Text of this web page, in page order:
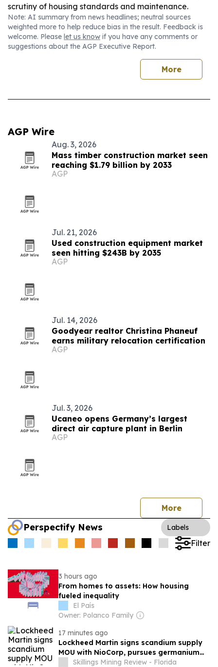
scrutiny of housing standards and maintenance.
Note: AI summary from news headlines; neutral sources
weighted more to help reduce bias in the result. Feedback is
welcome. Please let us know if you have any comments or
suggestions about the AGP Executive Report.
More
AGP Wire
Aug. 3, 2026
Mass timber construction market seen
reaching $1.79 billion by 2033
AGP
Jul. 21, 2026
Used construction equipment market
seen hitting $243B by 2035
AGP
Jul. 14, 2026
Goodyear realtor Christina Phaneuf
earns military relocation certification
AGP
Jul. 3, 2026
Ucaneo opens Germany’s largest
direct air capture plant in Berlin
AGP
More
Perspectify News Labels
Filter
3 hours ago
From homes to assets: How housing
fueled inequality
El País
Owner: Polanco Family
17 minutes ago
Lockheed Martin signs scandium supply
MOU with NioCorp, pursues germanium
from Teck
Skillings Mining Review - Florida